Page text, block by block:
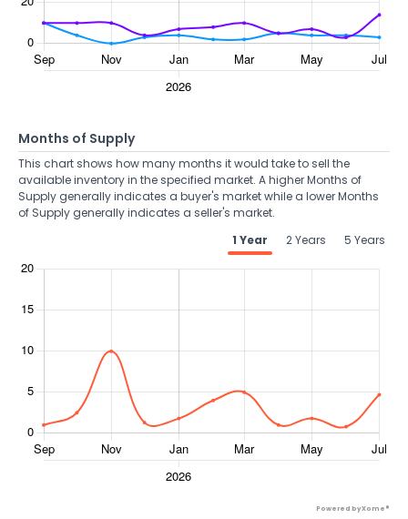
Months of Supply
This chart shows how many months it would take to sell the
available inventory in the specified market. A higher Months of
Supply generally indicates a buyer's market while a lower Months
of Supply generally indicates a seller's market.
1 Year
2 Years 5 Years
Powered by Xome®